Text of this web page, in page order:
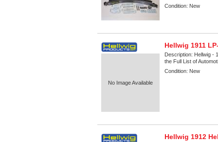
Condition: New
No Image Available
Hellwig 1911
Description: Hellwig -
the Full List of
Condition: New
Hellwig 1912